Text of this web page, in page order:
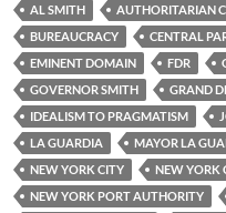
AL SMITH AUTHORITARIAN
BUREAUCRACY
CENTRAL
EMINENT DOMAIN
FDR
GOVERNOR SMITH
GRAND
IDEALISM TO PRAGMATISM
LA GUARDIA
MAYOR LA
NEW YORK CITY
NEW YORK
NEW YORK PORT AUTHORITY